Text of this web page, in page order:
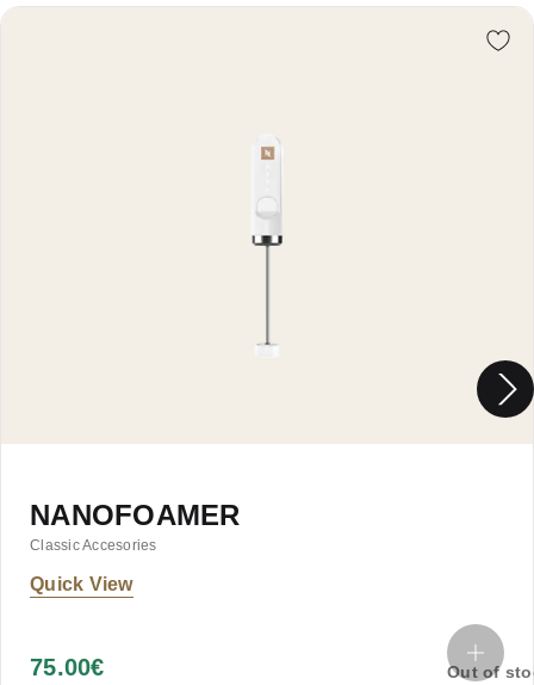
NANOFOAMER
Classic Accesories
Quick View
75.00€ Out of